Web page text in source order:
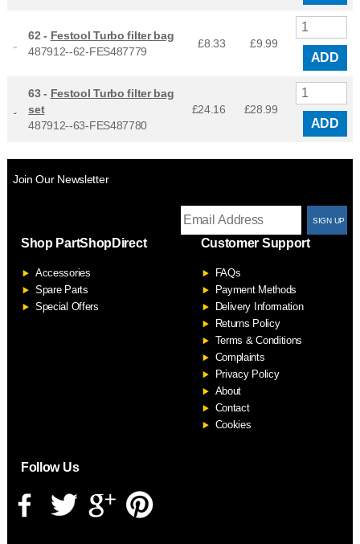
62 - Festool Turbo filter bag
487912--62-FES487779
£8.33 £9.99
ADD
63 - Festool Turbo filter bag
set
487912--63-FES487780
£24.16 £28.99
ADD
Join Our Newsletter
Shop PartShopDirect
Accessories
Spare Parts
Special Offers
Customer Support
FAQs
Payment Methods
Delivery Information
Returns Policy
Terms & Conditions
Complaints
Privacy Policy
About
Contact
Cookies
Follow Us